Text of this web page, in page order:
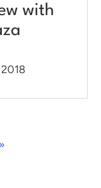
with